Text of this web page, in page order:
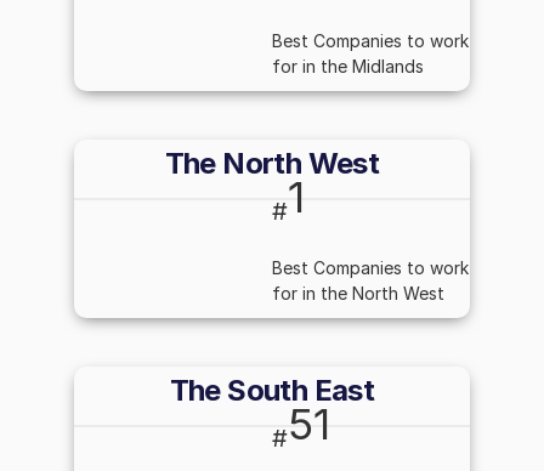
Best Companies to work
for in the Midlands
The North West
#1
Best Companies to work
for in the North West
The South East
#51